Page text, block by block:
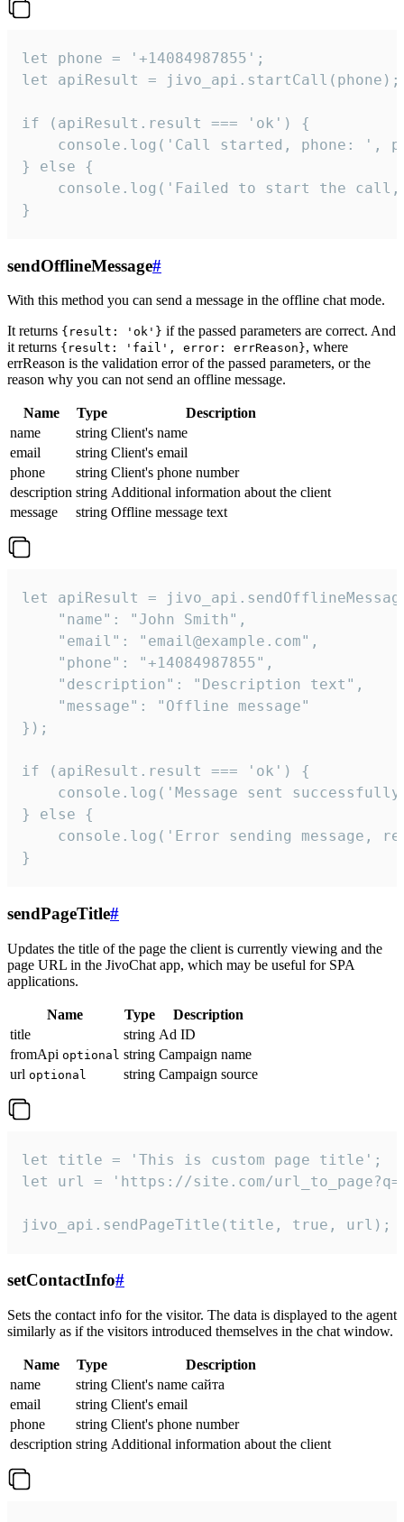
let phone = '+14084987855';
let apiResult = jivo_api.startCall(phone);
if (apiResult.result === 'ok') {
console.log('Call started, phone: ',
} else {
console.log('Failed to start the
}
sendOfflineMessage#
With this method you can send a message in the offline chat mode.
It returns {result: 'ok'} if the passed parameters are correct. And
it returns {result: 'fail', error: errReason}, where
errReason is the validation error of the passed parameters, or the
reason why you can not send an offline message.
Name Type
Description
name
string Client's name
email
string Client's email
phone
string Client's phone number
description string Additional information about the client
message
string Offline message text
let apiResult =
    "name": "John Smith",
    "email": "email@example.com",
    "phone": "+14084987855",
    "description": "Description text",
    "message": "Offline message"
});
if (apiResult.result === 'ok') {
console.log('Message sent
} else {
console.log('Error sending message,
}
sendPageTitle#
Updates the title of the page the client is currently viewing and the
page URL in the JivoChat app, which may be useful for SPA
applications.
Name Type
Description
title
string Ad ID
fromApi optional string Campaign name
url optional string Campaign source
let title = 'This is custom page title';
let url = 'https://site.com/
jivo_api.sendPageTitle(title, true, url);
setContactInfo#
Sets the contact info for the visitor. The data is displayed to the agent
similarly as if the visitors introduced themselves in the chat window.
Name Type
Description
name
string Client's name сайта
email
string Client's email
phone
string Client's phone number
description string Additional information about the client